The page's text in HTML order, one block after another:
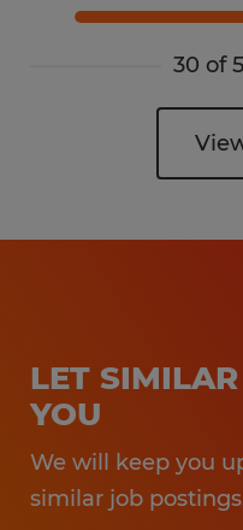
30 of
LET
YOU
We will keep you
similar job